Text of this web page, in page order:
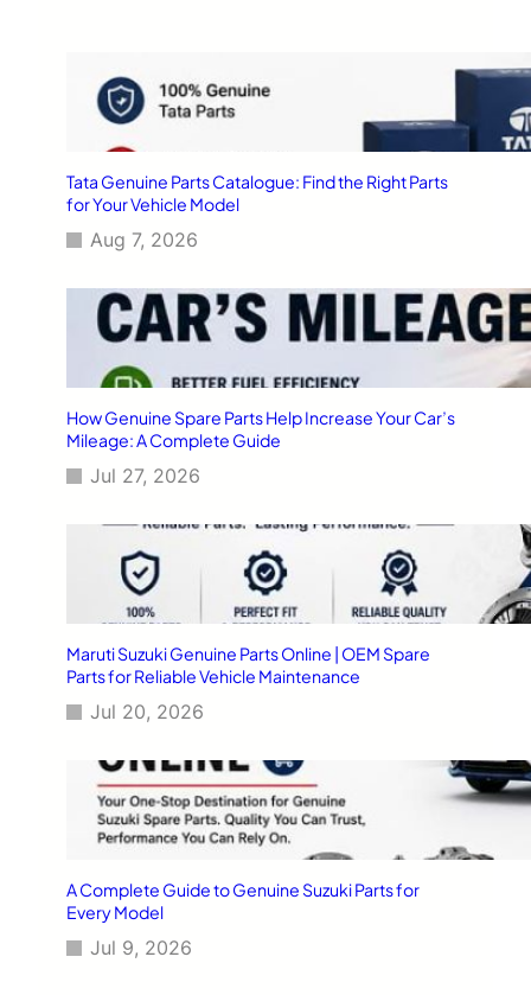
Tata Genuine Parts Catalogue: Find the Right Parts
for Your Vehicle Model
Aug 7, 2026
How Genuine Spare Parts Help Increase Your Car’s
Mileage: A Complete Guide
Jul 27, 2026
Maruti Suzuki Genuine Parts Online | OEM Spare
Parts for Reliable Vehicle Maintenance
Jul 20, 2026
A Complete Guide to Genuine Suzuki Parts for
Every Model
Jul 9, 2026